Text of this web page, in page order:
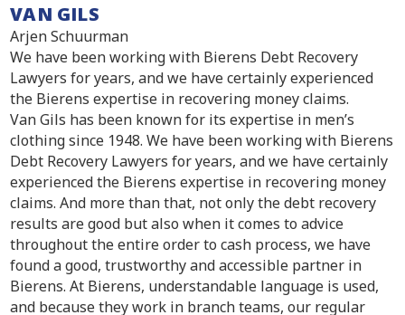
VAN GILS
Arjen Schuurman
We have been working with Bierens Debt Recovery
Lawyers for years, and we have certainly experienced
the Bierens expertise in recovering money claims.
Van Gils has been known for its expertise in men’s
clothing since 1948. We have been working with Bierens
Debt Recovery Lawyers for years, and we have certainly
experienced the Bierens expertise in recovering money
claims. And more than that, not only the debt recovery
results are good but also when it comes to advice
throughout the entire order to cash process, we have
found a good, trustworthy and accessible partner in
Bierens. At Bierens, understandable language is used,
and because they work in branch teams, our regular